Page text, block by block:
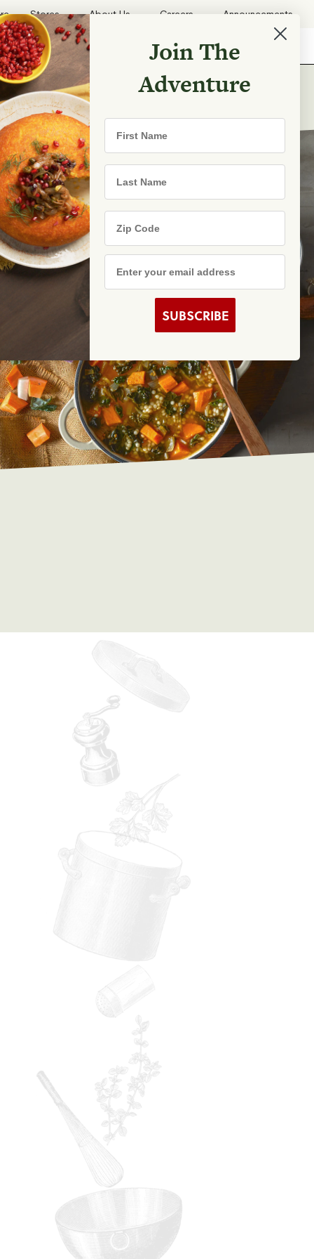
Stores About Us Careers Announcements
Search Shopping List
Join The
Adventure
First Name
Last Name
Zip Code
Email Address
SUBSCRIBE